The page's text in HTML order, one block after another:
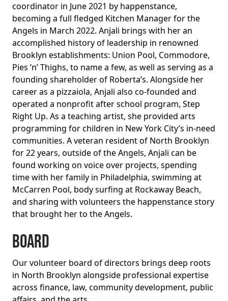
coordinator in June 2021 by happenstance,
becoming a full fledged Kitchen Manager for the
Angels in March 2022. Anjali brings with her an
accomplished history of leadership in renowned
Brooklyn establishments: Union Pool, Commodore,
Pies ’n’ Thighs, to name a few, as well as serving as a
founding shareholder of Roberta’s. Alongside her
career as a pizzaiola, Anjali also co-founded and
operated a nonprofit after school program, Step
Right Up. As a teaching artist, she provided arts
programming for children in New York City’s in-need
communities. A veteran resident of North Brooklyn
for 22 years, outside of the Angels, Anjali can be
found working on voice over projects, spending
time with her family in Philadelphia, swimming at
McCarren Pool, body surfing at Rockaway Beach,
and sharing with volunteers the happenstance story
that brought her to the Angels.
BOARD
Our volunteer board of directors brings deep roots
in North Brooklyn alongside professional expertise
across finance, law, community development, public